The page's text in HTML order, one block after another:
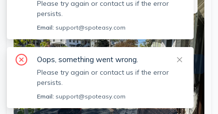
This listing is off-market
Please try again or contact us if the error
persists.
Email: support@spoteasy.com
Oops, something went wrong.
Please try again or contact us if the error
persists.
Email: support@spoteasy.com